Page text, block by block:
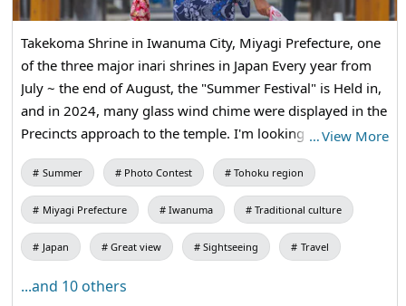
Takekoma Shrine in Iwanuma City, Miyagi Prefecture, one
of the three major inari shrines in Japan Every year from
July ~ the end of August, the "Summer Festival" is Held in,
and in 2024, many glass wind chime were displayed in the
Precincts approach to the temple. I'm looking forward to
next year.
…View More
Summer Photo Contest Tohoku region
Miyagi Prefecture Iwanuma Traditional culture
Japan Great view Sightseeing Travel
...and 10 others